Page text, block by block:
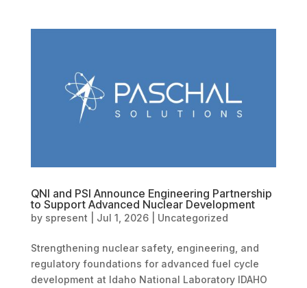
QNI and PSI Announce Engineering Partnership
to Support Advanced Nuclear Development
by spresent Jul 1, 2026| Uncategorized
Strengthening nuclear safety, engineering, and
regulatory foundations for advanced fuel cycle
development at Idaho National Laboratory IDAHO